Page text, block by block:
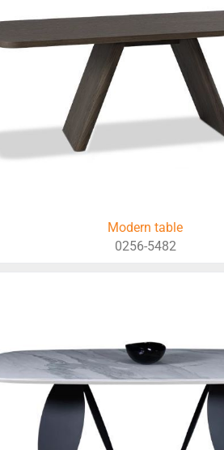
Modern table
0256-5482